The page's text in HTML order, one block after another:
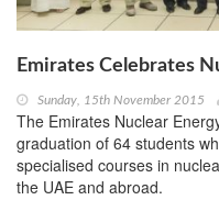
Emirates Celebrates
Sunday, 15th November 2015
The Emirates Nuclear
graduation of 64 students
specialised courses in
the UAE and abroad.